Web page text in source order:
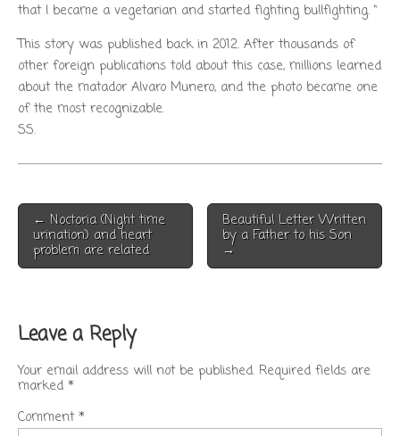
that I became a vegetarian and started fighting bullfighting. “
This story was published back in 2012. After thousands of
other foreign publications told about this case, millions learned
about the matador Alvaro Munero, and the photo became one
of the most recognizable.
SS.
Post
navigation
← Noctoria (Night time
urination) and heart
problem are related
Beautiful Letter Written
by a Father to his Son
→
Leave a Reply
Your email address will not be published. Required fields are
marked *
Comment *